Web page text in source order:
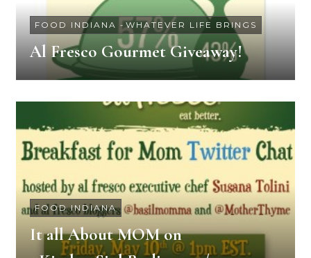
FOOD INDIANA - WHATEVER LIFE BRINGS
Al Fresco Gourmet Giveaway!
FOOD INDIANA
It all About MOM on